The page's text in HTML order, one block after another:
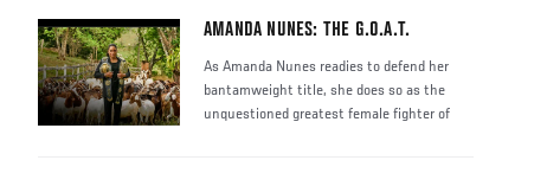
AMANDA NUNES: THE G.O.A.T.
As Amanda Nunes readies to defend her
bantamweight title, she does so as the
unquestioned greatest female fighter of